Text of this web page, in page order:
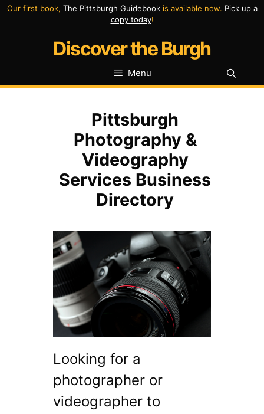
Skip
Our first book, The Pittsburgh Guidebookis available now. Pick up a
copy today!
Discover the Burgh
Menu
Pittsburgh
Photography &
Videography
Services Business
Directory
Looking for a
photographer or
videographer to